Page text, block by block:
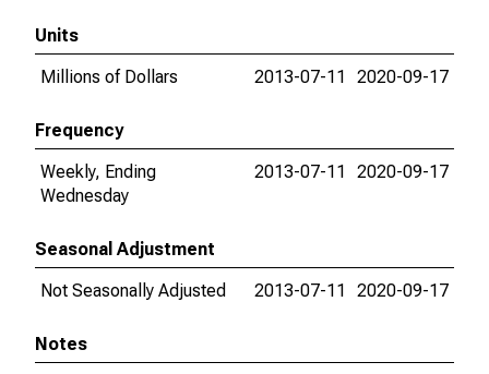
Units
Millions of Dollars
2013-07-11 2020-09-17
Frequency
Weekly, Ending
Wednesday
2013-07-11 2020-09-17
Seasonal Adjustment
Not Seasonally Adjusted
2013-07-11 2020-09-17
Notes